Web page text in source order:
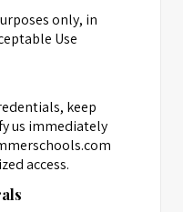
only, in
Use
keep
us immediately
access.